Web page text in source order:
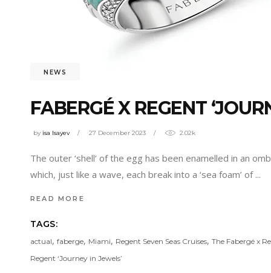
NEWS
FABERGÉ X REGENT
by isa Isayev 27 December 2023 2.02k
The outer ‘shell’ of the egg has been enamelled in an
which, just like a wave, each break into a ‘sea foam’ of
READ MORE
TAGS:
actual, faberge, Miami, Regent Seven Seas Cruises, The Fabergé x
Regent ‘Journey in Jewels’